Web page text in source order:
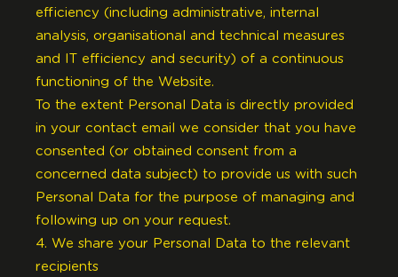
efficiency (including administrative, internal
analysis, organisational and technical measures
and IT efficiency and security) of a continuous
functioning of the Website.
To the extent Personal Data is directly provided
in your contact email we consider that you have
consented (or obtained consent from a
concerned data subject) to provide us with such
Personal Data for the purpose of managing and
following up on your request.
4. We share your Personal Data to the relevant
recipients